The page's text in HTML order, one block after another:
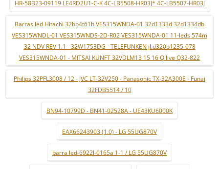
HR-58B23-09119 LE4RD2U1-C-K 4C-LB5508-HR03J* 4C-LB5507-HR03J
Barras led Hitachi 32hb4t61h VES315WNDA-01 32d1333d 32d1334db
VES315WNDL-01 VES315WNDS-2D-R02 VES315WNDA-01 11-leds 574m
32 NDV REV 1.1 - 32W1753DG - TELEFUNKEN jl.d320b1235-078
VES315WNDA-01 - MITSAI KUNFT 32VDLM13 15 16 Qilive Q32-822
Philips 32PFL3008 / 12 - JVC LT-32V250 - Panasonic TX-32A300E - Funai
32FDB5514 / 10
BN94-10799D - BN41-02528A - UE43KU6000K
EAX66243903 (1.0) - LG 55UG870V
barra led-6922l-0165a 1-1 / LG 55UG870V